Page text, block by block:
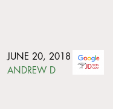
JUNE 20, 2018
ANDREW D